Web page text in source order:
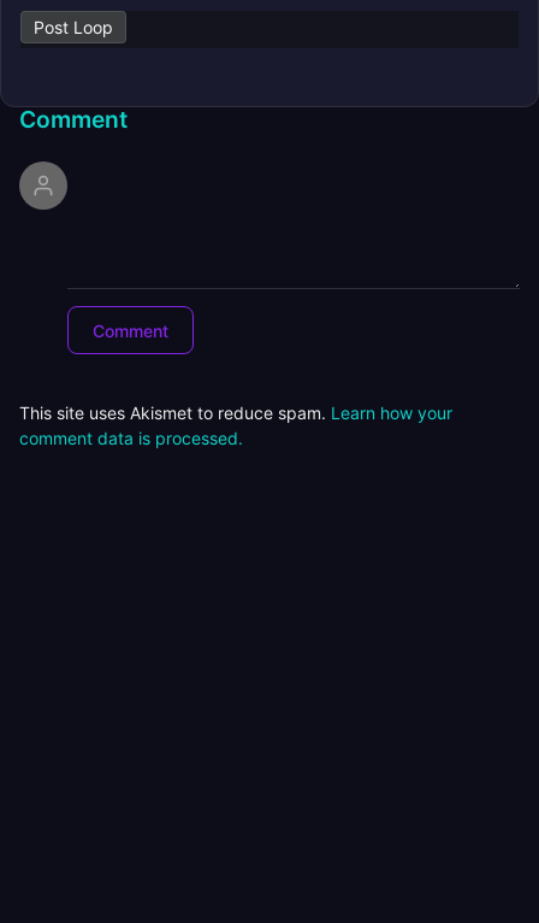
Post Loop
Comment
This site uses Akismet to reduce spam. Learn how your
comment data is processed.